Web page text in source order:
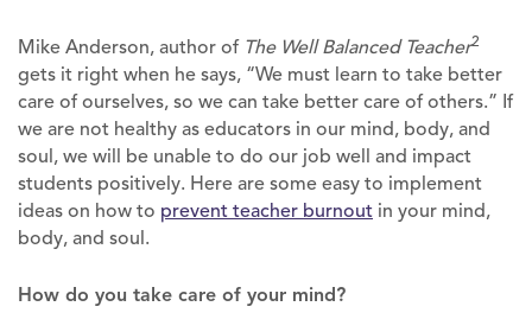
Mike Anderson, author of The Well Balanced Teacher2
gets it right when he says, “We must learn to take better
care of ourselves, so we can take better care of others.” If
we are not healthy as educators in our mind, body, and
soul, we will be unable to do our job well and impact
students positively. Here are some easy to implement
ideas on how to prevent teacher burnout in your mind,
body, and soul.
How do you take care of your mind?